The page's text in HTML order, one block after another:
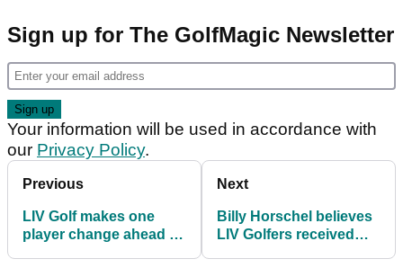
Sign up for The GolfMagic Newsletter
Your information will be used in accordance with
our Privacy Policy.
Previous
LIV Golf makes one
player change ahead of
Next
Billy Horschel believes
LIV Golfers received